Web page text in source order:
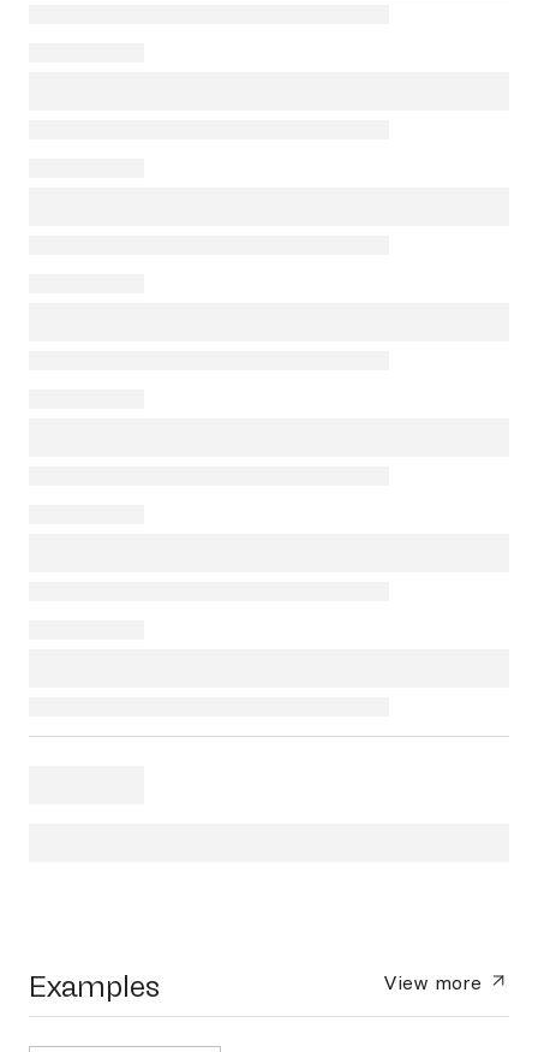
Examples View more